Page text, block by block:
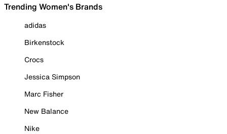
Trending Women's Brands
adidas
Birkenstock
Crocs
Jessica Simpson
Marc Fisher
New Balance
Nike